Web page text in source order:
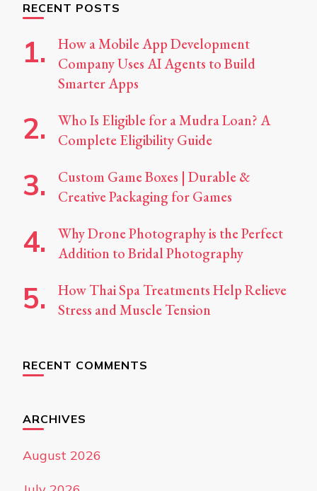
RECENT POSTS
How a Mobile App Development
Company Uses AI Agents to Build
Smarter Apps
Who Is Eligible for a Mudra Loan? A
Complete Eligibility Guide
Custom Game Boxes | Durable &
Creative Packaging for Games
Why Drone Photography is the Perfect
Addition to Bridal Photography
How Thai Spa Treatments Help Relieve
Stress and Muscle Tension
RECENT COMMENTS
ARCHIVES
August 2026